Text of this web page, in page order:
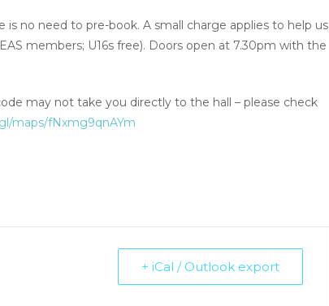
no need to pre-book. A small charge applies to help us
members; U16s free). Doors open at 7.30pm with the
may not take you directly to the hall – please check
maps/fNxmg9qnAYm
+ iCal / Outlook export